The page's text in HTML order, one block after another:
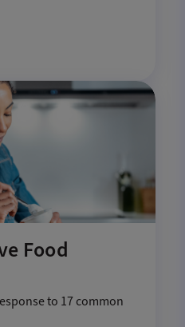
Food
to 17 common